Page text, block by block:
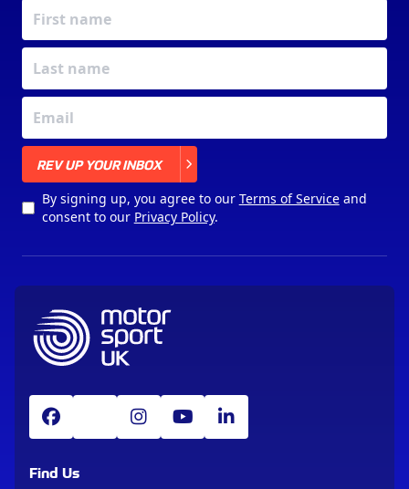
REV UP YOUR INBOX
By signing up, you agree to our Terms of Serviceand
consent to our Privacy Policy.
Find Us